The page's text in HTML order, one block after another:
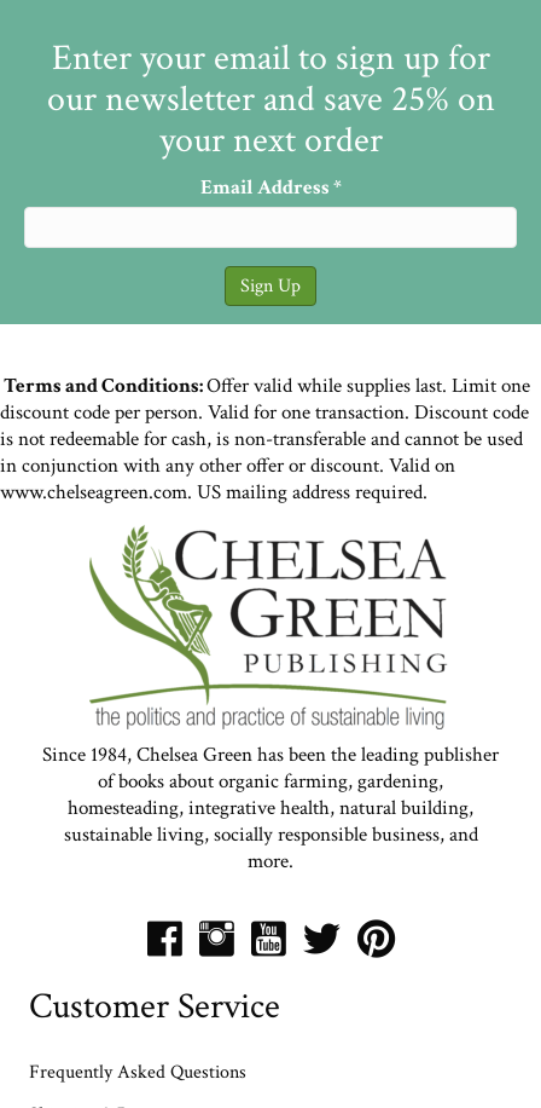
Enter your email to sign up for
our newsletter and save 25% on
your next order
Email Address*
Terms and Conditions:Offer valid while supplies last. Limit one
discount code per person. Valid for one transaction. Discount code
is not redeemable for cash, is non-transferable and cannot be used
in conjunction with any other offer or discount. Valid on
www.chelseagreen.com. US mailing address required.
Since 1984, Chelsea Green has been the leading publisher
of books about organic farming, gardening,
homesteading, integrative health, natural building,
sustainable living, socially responsible business, and
more.
Customer Service
Frequently Asked Questions